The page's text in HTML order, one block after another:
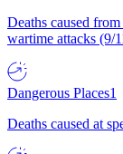
Deaths caused
wartime attacks (9/
Dangerous Places1
Deaths caused at